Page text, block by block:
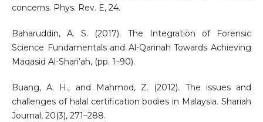
concerns. Phys. Rev. E, 24.
Baharuddin, A. S. (2017). The Integration of Forensic
Science Fundamentals and Al-Qarinah Towards Achieving
Maqasid Al-Shari’ah, (pp. 1–90).
Buang, A. H., and Mahmod, Z. (2012). The issues and
challenges of halal certification bodies in Malaysia. Shariah
Journal, 20(3), 271–288.